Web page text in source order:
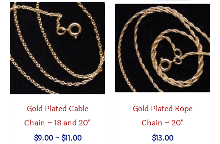
Gold Plated Cable
Chain – 18 and 20″
$9.00 – $11.00Price
Gold Plated Rope
Chain – 20″
$13.00